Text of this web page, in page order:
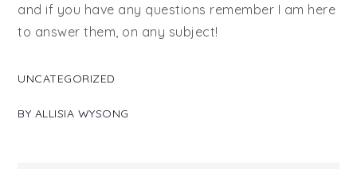
and if you have any questions remember I am here
to answer them, on any subject!
UNCATEGORIZED
BY ALLISIA WYSONG